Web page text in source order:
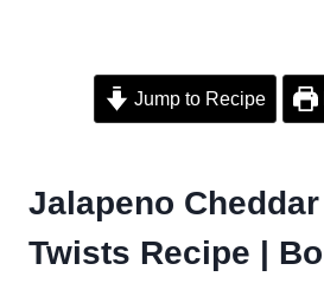
Jump to Recipe
Jalapeno
Twists Recipe |